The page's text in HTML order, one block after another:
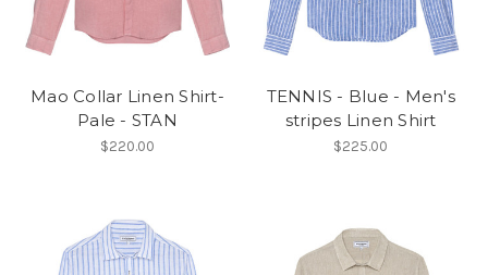
Mao Collar Linen Shirt-
Pale - STAN
$220.00
TENNIS - Blue - Men's
stripes Linen Shirt
$225.00